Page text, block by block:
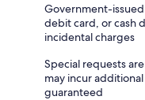
Government-
debit card, or cash
incidental charges
Special requests
may incur
guaranteed